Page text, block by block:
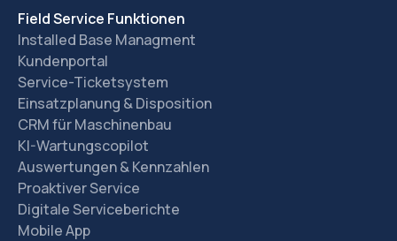
Field Service Funktionen
Installed Base Managment
Kundenportal
Service-Ticketsystem
Einsatzplanung & Disposition
CRM für Maschinenbau
KI-Wartungscopilot
Auswertungen & Kennzahlen
Proaktiver Service
Digitale Serviceberichte
Mobile App